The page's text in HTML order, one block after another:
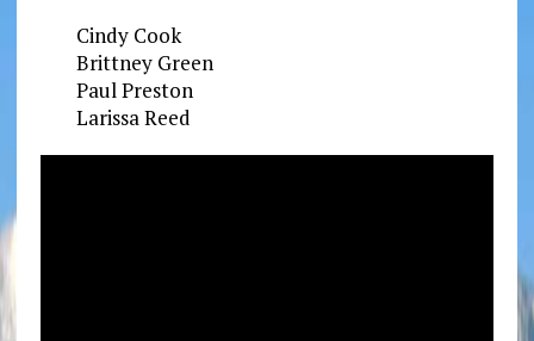
Cindy Cook
Brittney Green
Paul Preston
Larissa Reed